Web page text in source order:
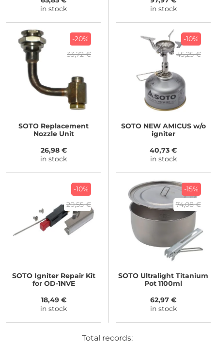
in stock
in stock
-20%
33,72 €
SOTO Replacement
Nozzle Unit
26,98 €
in stock
-10%
45,25 €
SOTONEW AMICUS w/o
igniter
40,73 €
in stock
-10%
20,55 €
SOTOIgniter Repair Kit
for OD-1NVE
18,49 €
in stock
-15%
74,08 €
SOTO Ultralight Titanium
Pot 1100ml
62,97 €
in stock
Total records: